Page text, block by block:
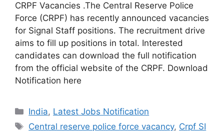
CRPF Vacancies .The Central Reserve Police
Force (CRPF) has recently announced vacancies
for Signal Staff positions. The recruitment drive
aims to fill up positions in total. Interested
candidates can download the full notification
from the official website of the CRPF. Download
Notification here
India, Latest Jobs Notification
Central reserve police force vacancy, Crpf SI